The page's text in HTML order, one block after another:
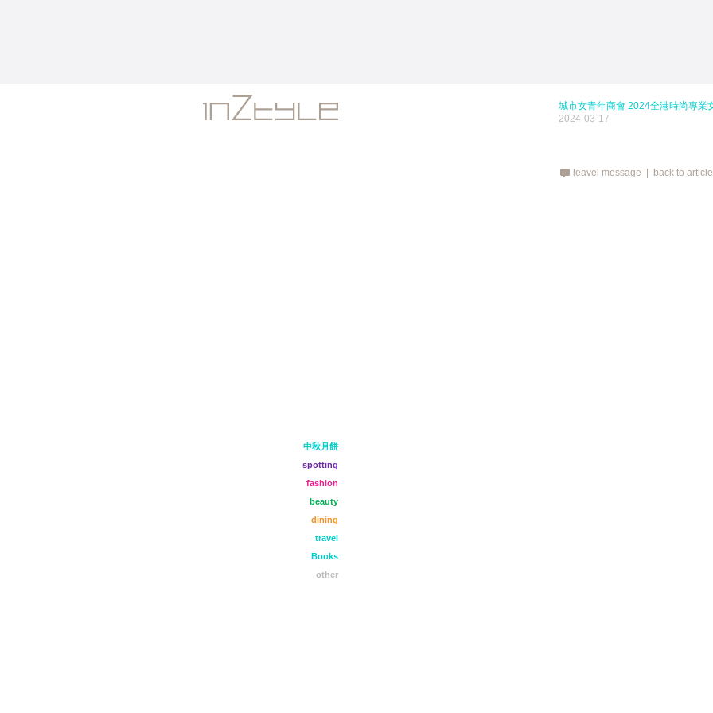
城市女青年商會 2024全港時尚專業
2024-03-17
leavel message | back to
中秋月餅
spotting
fashion
beauty
dining
travel
Books
other